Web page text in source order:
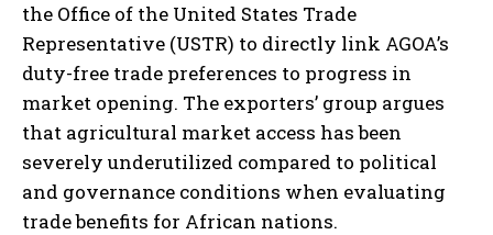
the Office of the United States Trade
Representative (USTR) to directly link AGOA’s
duty-free trade preferences to progress in
market opening. The exporters’ group argues
that agricultural market access has been
severely underutilized compared to political
and governance conditions when evaluating
trade benefits for African nations.